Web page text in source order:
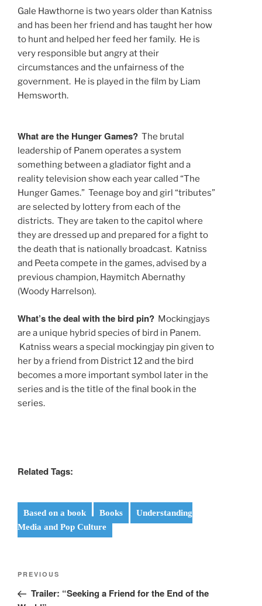
Gale Hawthorne is two years older than Katniss
and has been her friend and has taught her how
to hunt and helped her feed her family. He is
very responsible but angry at their
circumstances and the unfairness of the
government. He is played in the film by Liam
Hemsworth.
What are the Hunger Games? The brutal
leadership of Panem operates a system
something between a gladiator fight and a
reality television show each year called “The
Hunger Games.” Teenage boy and girl “tributes”
are selected by lottery from each of the
districts. They are taken to the capitol where
they are dressed up and prepared for a fight to
the death that is nationally broadcast. Katniss
and Peeta compete in the games, advised by a
previous champion, Haymitch Abernathy
(Woody Harrelson).
What’s the deal with the bird pin? Mockingjays
are a unique hybrid species of bird in Panem.
Katniss wears a special mockingjay pin given to
her by a friend from District 12 and the bird
becomes a more important symbol later in the
series and is the title of the final book in the
series.
Related Tags:
Based on a book Books
Understanding
Media and Pop Culture
Post
Previous
Post
PREVIOUS
Trailer: “Seeking a Friend for the End of the